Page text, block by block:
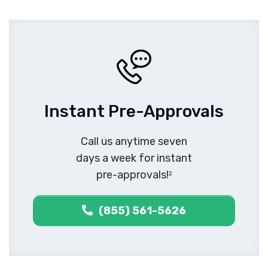
Instant Pre-Approvals
Call us anytime seven
days a week for instant
pre-approvals!2
(855) 561-5626